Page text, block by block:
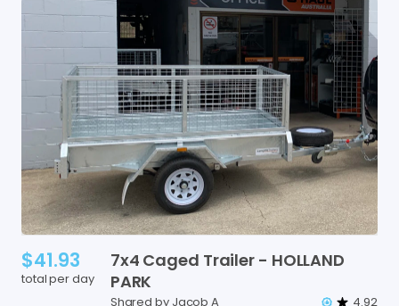
$41.93
total per day
7x4 Caged Trailer - HOLLAND
PARK
Shared by Jacob A 4.92